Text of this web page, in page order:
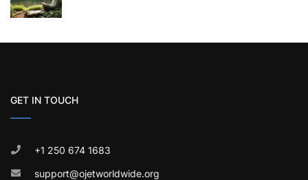
GET IN TOUCH
+1 250 674 1683
support@ojetworldwide.org